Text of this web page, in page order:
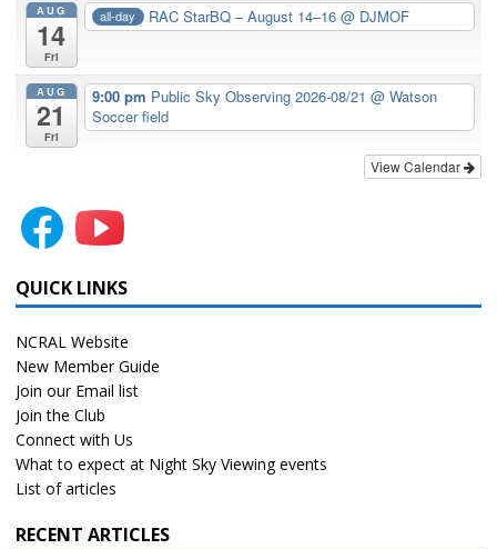
AUG
14
Fri
all-day RAC StarBQ – August 14–16@ DJMOF
AUG
21
Fri
9:00 pm Public Sky Observing 2026-08/21 @ Watson
Soccer field
View Calendar
QUICK LINKS
NCRAL Website
New Member Guide
Join our Email list
Join the Club
Connect with Us
What to expect at Night Sky Viewing events
List of articles
RECENT ARTICLES